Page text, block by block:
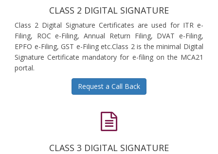
CLASS 2 DIGITAL SIGNATURE
Class 2 Digital Signature Certificates are used for ITR e-
Filing, ROC e-Filing, Annual Return Filing, DVAT e-Filing,
EPFO e-Filing, GST e-Filing etc.Class 2 is the minimal Digital
Signature Certificate mandatory for e-filing on the MCA21
portal.
Request a Call Back
CLASS 3 DIGITAL SIGNATURE